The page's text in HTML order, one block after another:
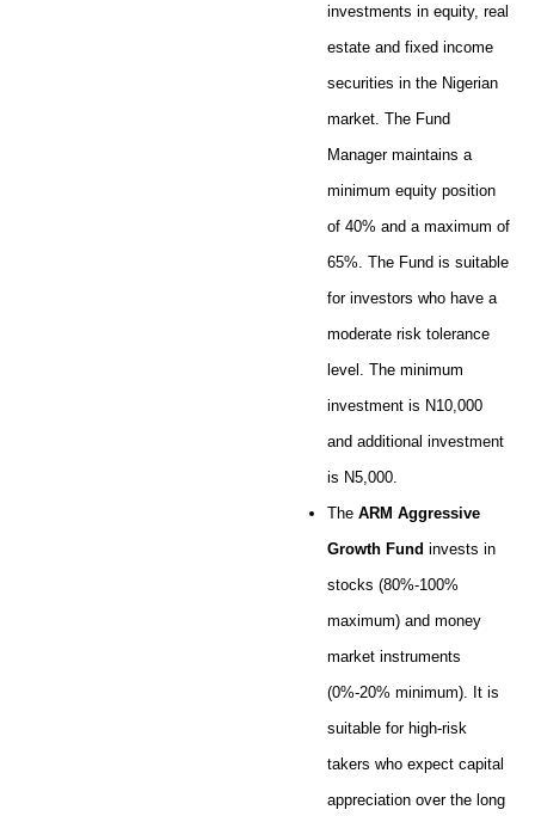
investments in equity, real
estate and fixed income
securities in the Nigerian
market. The Fund
Manager maintains a
minimum equity position
of 40% and a maximum of
65%. The Fund is suitable
for investors who have a
moderate risk tolerance
level. The minimum
investment is N10,000
and additional investment
is N5,000.
The ARM Aggressive
Growth Fund invests in
stocks (80%-100%
maximum) and money
market instruments
(0%-20% minimum). It is
suitable for high-risk
takers who expect capital
appreciation over the long